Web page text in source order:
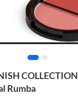
COLLECTION
Rumba